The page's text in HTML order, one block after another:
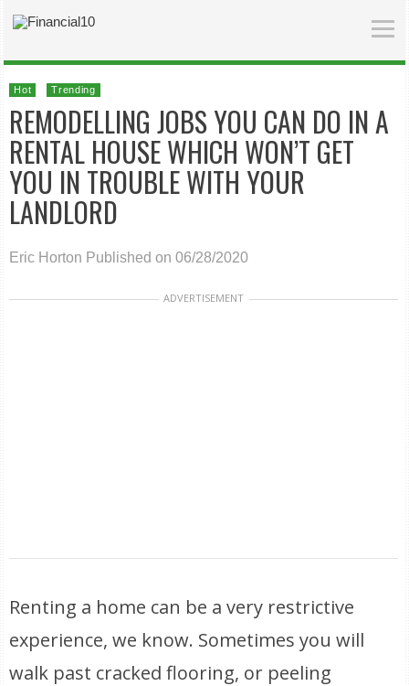
Hot Trending
REMODELLING JOBS YOU CAN DO IN A
RENTAL HOUSE WHICH WON’T GET
YOU IN TROUBLE WITH YOUR
LANDLORD
Eric Horton Published on 06/28/2020
ADVERTISEMENT
Renting a home can be a very restrictive
experience, we know. Sometimes you will
walk past cracked flooring, or peeling